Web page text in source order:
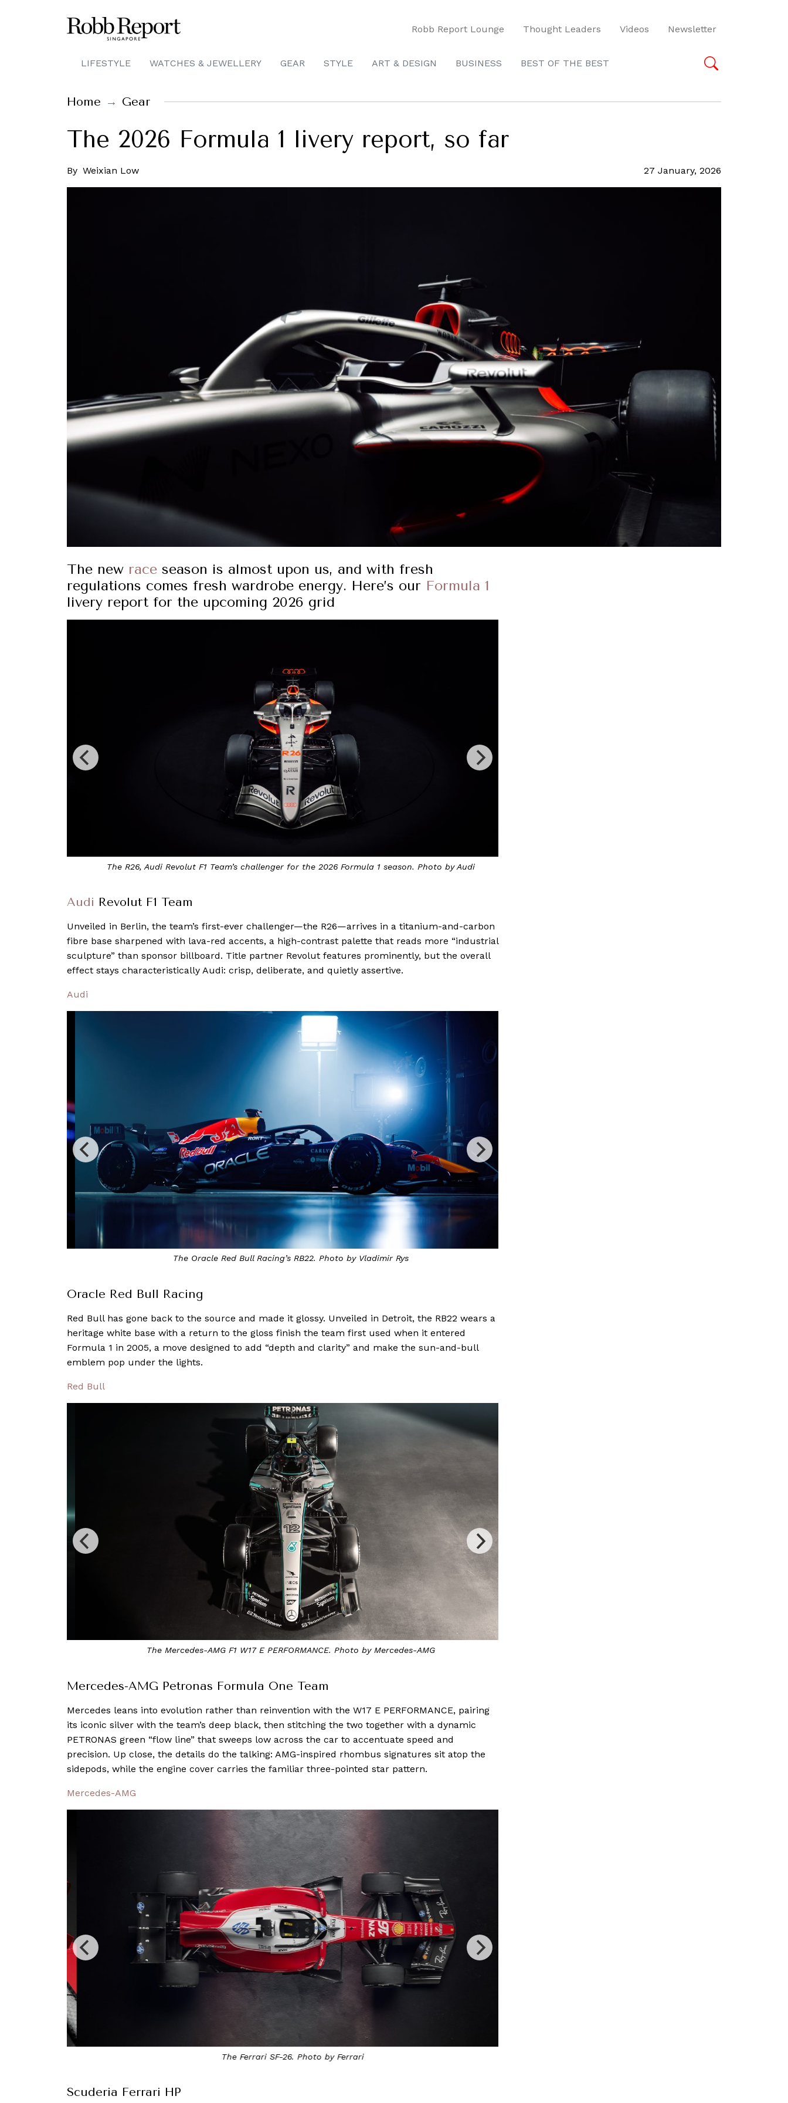
Robb Report Lounge Thought Leaders Videos Newsletter
LIFESTYLE WATCHES & JEWELLERY GEAR STYLE ART & DESIGN BUSINESS BEST OF THE BEST
Home Gear
The 2026 Formula 1 livery report, so far
By Weixian Low 27 January, 2026
The new race season is almost upon us, and with fresh
regulations comes fresh wardrobe energy. Here’s our Formula 1
livery report for the upcoming 2026 grid
The R26, Audi Revolut F1 Team’s challenger for the 2026 Formula 1 season. Photo by Audi
Audi Revolut F1 Team
Unveiled in Berlin, the team’s first-ever challenger—the R26—arrives in a titanium-and-carbon
fibre base sharpened with lava-red accents, a high-contrast palette that reads more “industrial
sculpture” than sponsor billboard. Title partner Revolut features prominently, but the overall
effect stays characteristically Audi: crisp, deliberate, and quietly assertive.
Audi
The Oracle Red Bull Racing’s RB22. Photo by Vladimir Rys
Oracle Red Bull Racing
Red Bull has gone back to the source and made it glossy. Unveiled in Detroit, the RB22 wears a
heritage white base with a return to the gloss finish the team first used when it entered
Formula 1 in 2005, a move designed to add “depth and clarity” and make the sun-and-bull
emblem pop under the lights.
Red Bull
The Mercedes-AMG F1 W17 E PERFORMANCE. Photo by Mercedes-AMG
Mercedes-AMG Petronas Formula One Team
Mercedes leans into evolution rather than reinvention with the W17 E PERFORMANCE, pairing
its iconic silver with the team’s deep black, then stitching the two together with a dynamic
PETRONAS green “flow line” that sweeps low across the car to accentuate speed and
precision. Up close, the details do the talking: AMG-inspired rhombus signatures sit atop the
sidepods, while the engine cover carries the familiar three-pointed star pattern.
Mercedes-AMG
The Ferrari SF-26. Photo by Ferrari
Scuderia Ferrari HP